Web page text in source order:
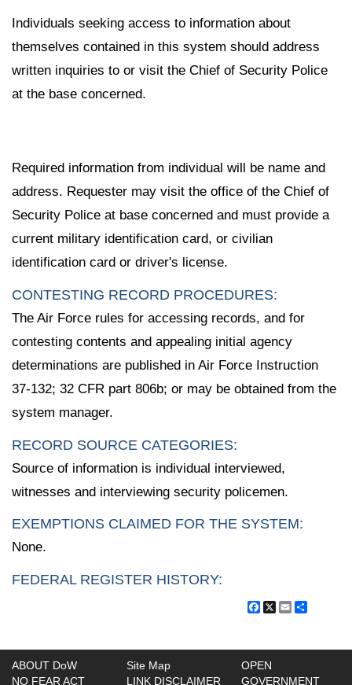
Individuals seeking access to information about
themselves contained in this system should address
written inquiries to or visit the Chief of Security Police
at the base concerned.
Required information from individual will be name and
address. Requester may visit the office of the Chief of
Security Police at base concerned and must provide a
current military identification card, or civilian
identification card or driver's license.
CONTESTING RECORD PROCEDURES:
The Air Force rules for accessing records, and for
contesting contents and appealing initial agency
determinations are published in Air Force Instruction
37-132; 32 CFR part 806b; or may be obtained from the
system manager.
RECORD SOURCE CATEGORIES:
Source of information is individual interviewed,
witnesses and interviewing security policemen.
EXEMPTIONS CLAIMED FOR THE SYSTEM:
None.
FEDERAL REGISTER HISTORY:
Facebook
X Email
ABOUT DoW
NO FEAR ACT
Site Map
LINK DISCLAIMER
OPEN
GOVERNMENT